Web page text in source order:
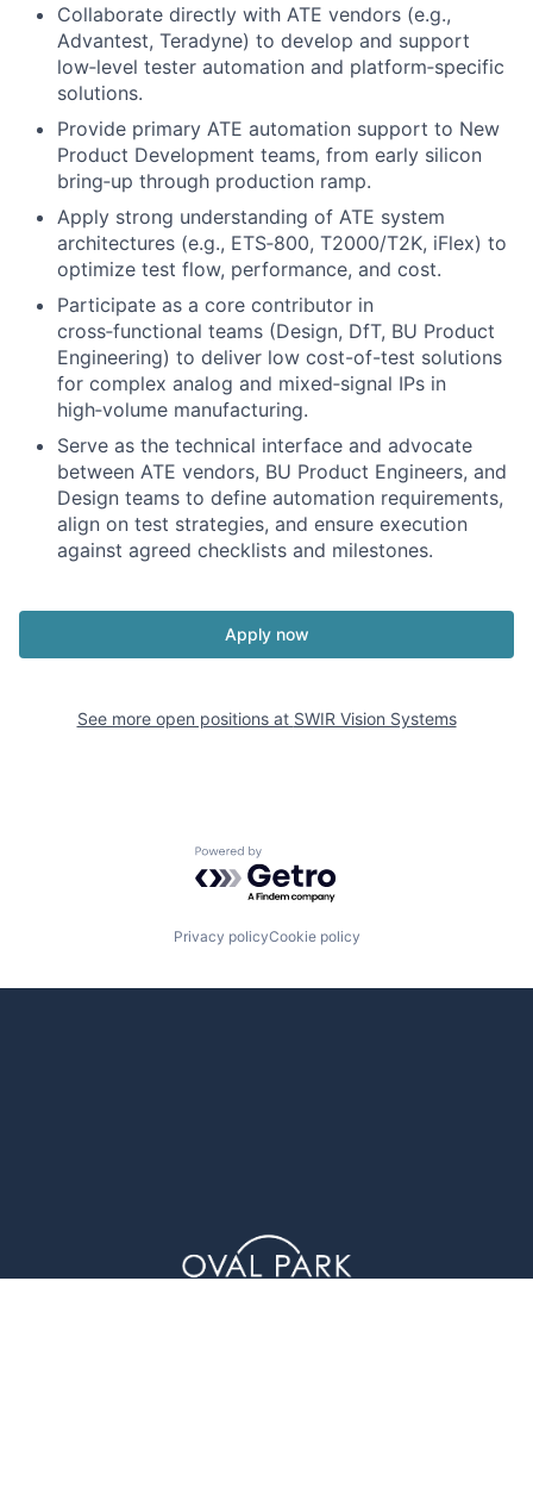
Collaborate directly with ATE vendors (e.g.,
Advantest, Teradyne) to develop and support
low‑level tester automation and platform‑specific
solutions.
Provide primary ATE automation support to New
Product Development teams, from early silicon
bring‑up through production ramp.
Apply strong understanding of ATE system
architectures (e.g., ETS‑800, T2000/T2K, iFlex) to
optimize test flow, performance, and cost.
Participate as a core contributor in
cross‑functional teams (Design, DfT, BU Product
Engineering) to deliver low cost-of-test solutions
for complex analog and mixed‑signal IPs in
high‑volume manufacturing.
Serve as the technical interface and advocate
between ATE vendors, BU Product Engineers, and
Design teams to define automation requirements,
align on test strategies, and ensure execution
against agreed checklists and milestones.
Apply now
See more open positions at SWIR Vision Systems
Powered by Getro.com
Privacy policyCookie policy